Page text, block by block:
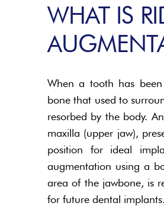
WHAT IS
When a tooth has
bone that used to
resorbed by the body.
maxilla (upper jaw),
position for ideal
augmentation using a
area of the jawbone, is
for future dental implants.